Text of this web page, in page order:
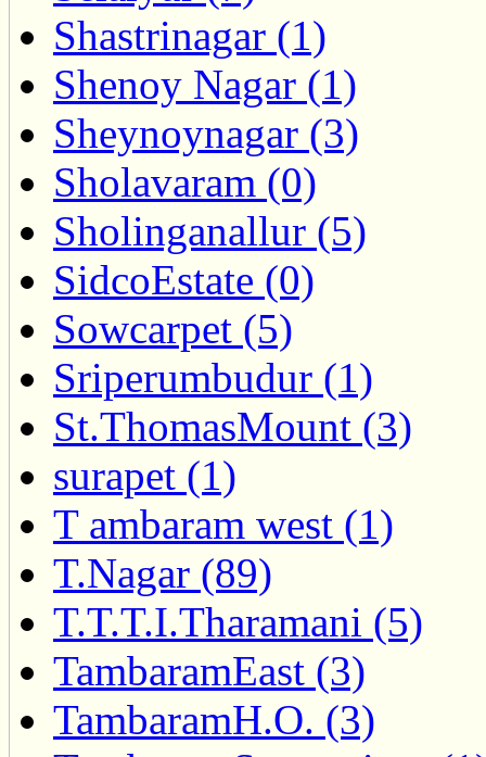
Shastrinagar (1)
Shenoy Nagar (1)
Sheynoynagar (3)
Sholavaram (0)
Sholinganallur (5)
SidcoEstate (0)
Sowcarpet (5)
Sriperumbudur (1)
St.ThomasMount (3)
surapet (1)
T ambaram west (1)
T.Nagar (89)
T.T.T.I.Tharamani (5)
TambaramEast (3)
TambaramH.O. (3)